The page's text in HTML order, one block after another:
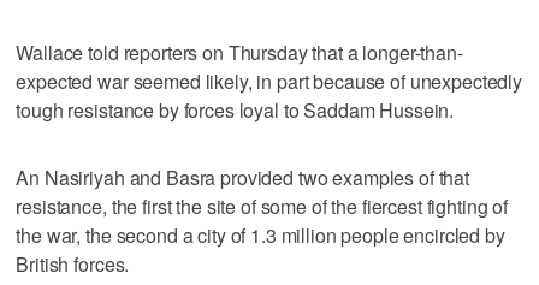
Wallace told reporters on Thursday that a longer-than-
expected war seemed likely, in part because of unexpectedly
tough resistance by forces loyal to Saddam Hussein.
An Nasiriyah and Basra provided two examples of that
resistance, the first the site of some of the fiercest fighting of
the war, the second a city of 1.3 million people encircled by
British forces.